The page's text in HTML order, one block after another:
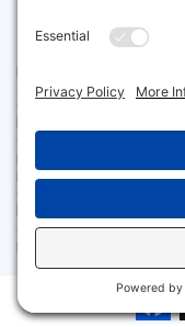
The property listing data
sources, including
compiled by MLS
consumers having a
properties of the type
purpose other than to
consumers may have a
Property Information
and all representations
property listing data and